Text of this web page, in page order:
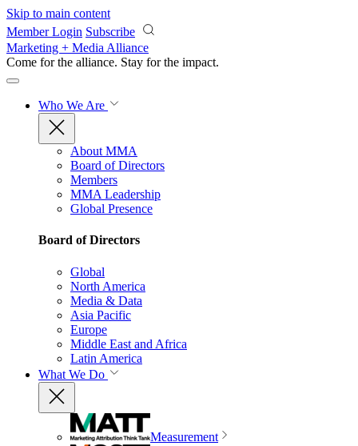
Skip to main content
Member Login Subscribe
Marketing + Media Alliance
Come for the alliance. Stay for the impact.
Who We Are
About MMA
Board of Directors
Members
MMA Leadership
Global Presence
Board of Directors
Global
North America
Media & Data
Asia Pacific
Europe
Middle East and Africa
Latin America
What We Do
Measurement